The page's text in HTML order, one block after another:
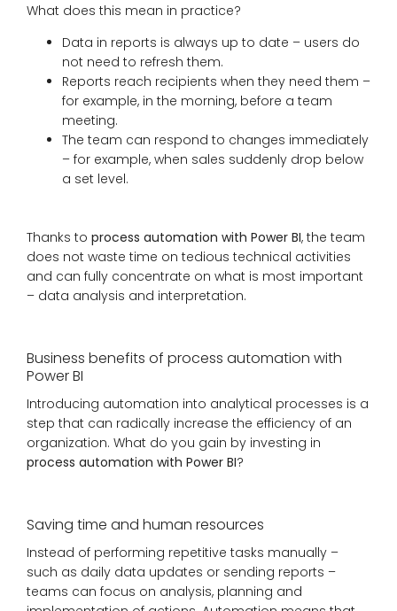
What does this mean in practice?
Data in reports is always up to date – users do
not need to refresh them.
Reports reach recipients when they need them –
for example, in the morning, before a team
meeting.
The team can respond to changes immediately
– for example, when sales suddenly drop below
a set level.
Thanks to process automation with Power BI, the team
does not waste time on tedious technical activities
and can fully concentrate on what is most important
– data analysis and interpretation.
Business benefits of process automation with
Power BI
Introducing automation into analytical processes is a
step that can radically increase the efficiency of an
organization. What do you gain by investing in
process automation with Power BI?
Saving time and human resources
Instead of performing repetitive tasks manually –
such as daily data updates or sending reports –
teams can focus on analysis, planning and